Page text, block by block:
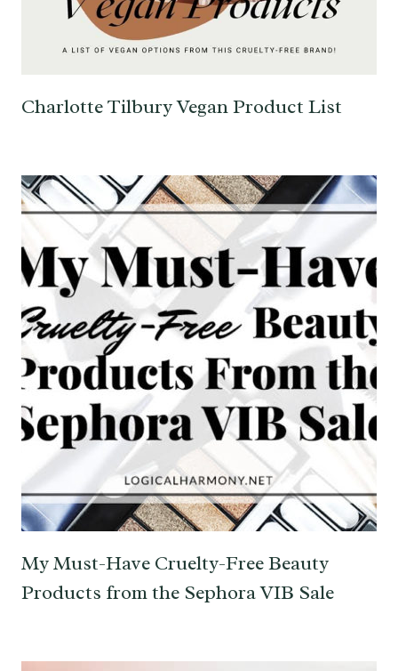
Charlotte Tilbury Vegan Product List
My Must-Have Cruelty-Free Beauty
Products from the Sephora VIB Sale